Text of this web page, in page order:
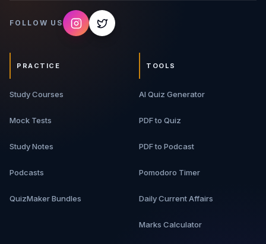
FOLLOW US
PRACTICE
Study Courses
Mock Tests
Study Notes
Podcasts
QuizMaker Bundles
TOOLS
AI Quiz Generator
PDF to Quiz
PDF to Podcast
Pomodoro Timer
Daily Current Affairs
Marks Calculator